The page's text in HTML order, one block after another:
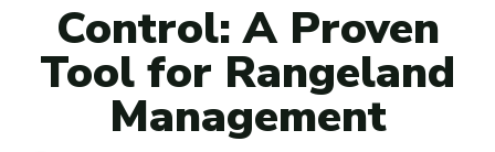
Control: A Proven
Tool for Rangeland
Management